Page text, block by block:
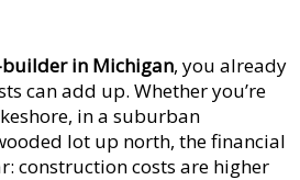
builder in Michigan, you already
can add up. Whether you’re
in a suburban
lot up north, the financial
construction costs are higher